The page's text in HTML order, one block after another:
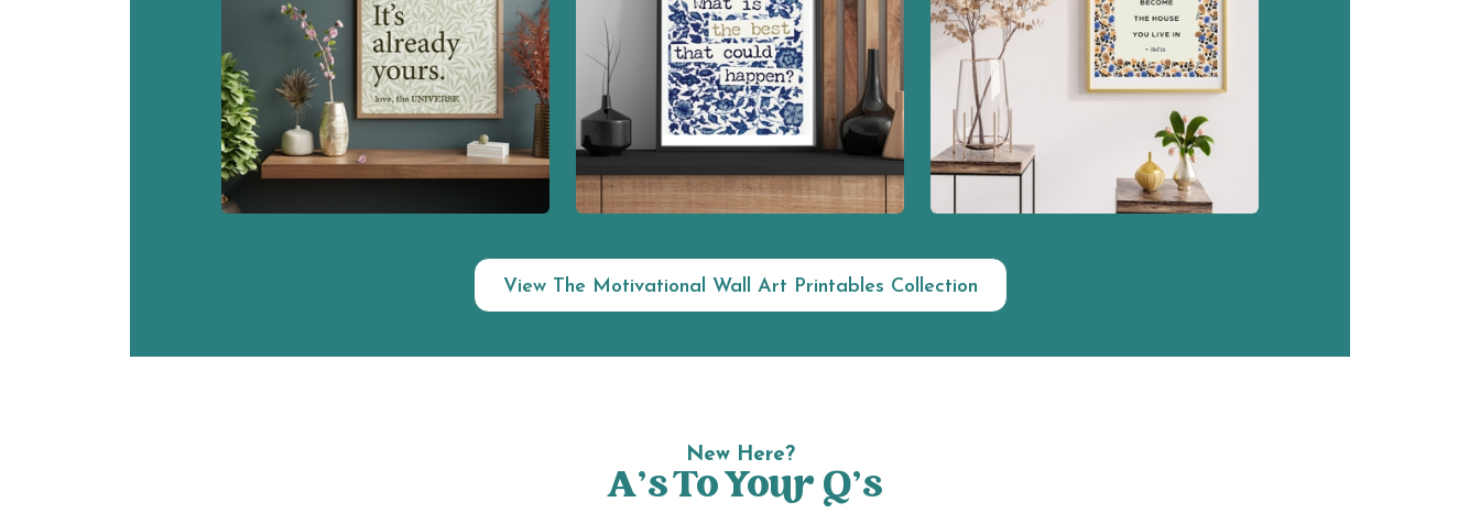
View The Motivational Wall Art Printables Collection
New Here?
A’s To Your Q’s